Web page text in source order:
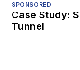
SPONSORED
Case Study:
Tunnel